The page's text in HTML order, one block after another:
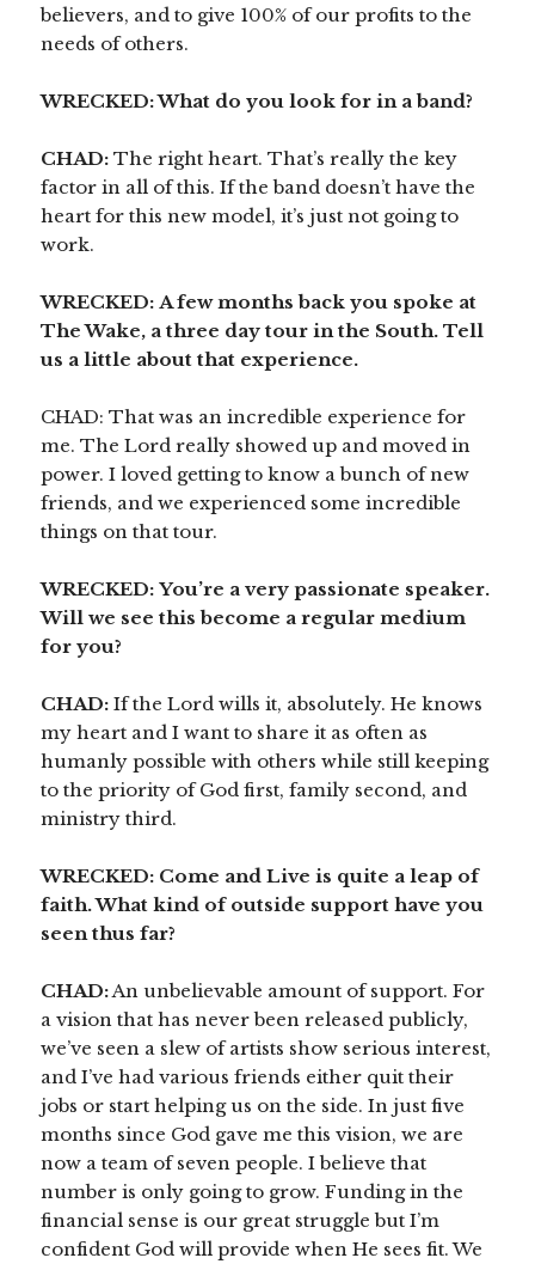
believers, and to give 100% of our profits to the
needs of others.
WRECKED: What do you look for in a band?
CHAD: The right heart. That’s really the key
factor in all of this. If the band doesn’t have the
heart for this new model, it’s just not going to
work.
WRECKED: A few months back you spoke at
The Wake, a three day tour in the South. Tell
us a little about that experience.
CHAD: That was an incredible experience for
me. The Lord really showed up and moved in
power. I loved getting to know a bunch of new
friends, and we experienced some incredible
things on that tour.
WRECKED: You’re a very passionate speaker.
Will we see this become a regular medium
for you?
CHAD: If the Lord wills it, absolutely. He knows
my heart and I want to share it as often as
humanly possible with others while still keeping
to the priority of God first, family second, and
ministry third.
WRECKED: Come and Live is quite a leap of
faith. What kind of outside support have you
seen thus far?
CHAD:An unbelievable amount of support. For
a vision that has never been released publicly,
we’ve seen a slew of artists show serious interest,
and I’ve had various friends either quit their
jobs or start helping us on the side. In just five
months since God gave me this vision, we are
now a team of seven people. I believe that
number is only going to grow. Funding in the
financial sense is our great struggle but I’m
confident God will provide when He sees fit. We